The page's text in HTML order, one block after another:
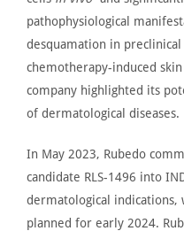
pathophysiological
desquamation in
chemotherapy-induced
company highlighted its
of dermatological diseases.
In May 2023, Rubedo
candidate RLS-1496 into
dermatological
planned for early 2024.